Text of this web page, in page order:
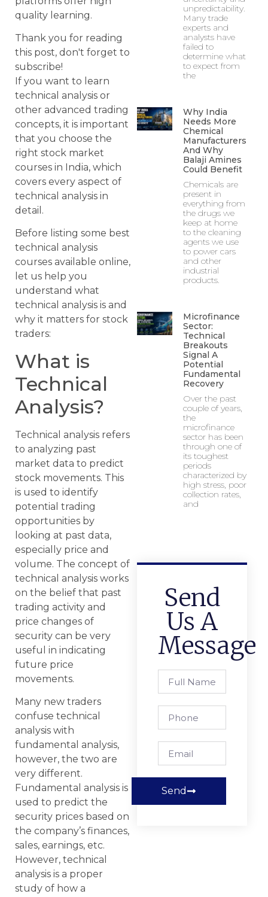
quality learning.
Thank you for reading
this post, don't forget to
subscribe!
If you want to learn
technical analysis or
other advanced trading
concepts, it is important
that you choose the
right stock market
courses in India, which
covers every aspect of
technical analysis in
detail.
Before listing some best
technical analysis
courses available online,
let us help you
understand what
technical analysis is and
why it matters for stock
traders:
What is
Technical
Analysis?
Technical analysis refers
to analyzing past
market data to predict
stock movements. This
is used to identify
potential trading
opportunities by
looking at past data,
especially price and
volume. The concept of
technical analysis works
on the belief that past
trading activity and
price changes of
security can be very
useful in indicating
future price
movements.
Many new traders
confuse technical
analysis with
fundamental analysis,
however, the two are
very different.
Fundamental analysis is
used to predict the
security prices based on
the company’s finances,
sales, earnings, etc.
However, technical
analysis is a proper
study of how a
unpredictability.
Many trade
experts and
analysts have
failed to
determine what
to expect from
the
Why India
Needs More
Chemical
Manufacturers
And Why
Balaji Amines
Could Benefit
Chemicals are
present in
everything from
the drugs we
keep at home
to the cleaning
agents we use
to power cars
and other
industrial
products.
Microfinance
Sector:
Technical
Breakouts
Signal A
Potential
Fundamental
Recovery
Over the past
couple of years,
the
microfinance
sector has been
through one of
its toughest
periods
characterized by
high stress, poor
collection rates,
and
Send
Us A
Message
Send